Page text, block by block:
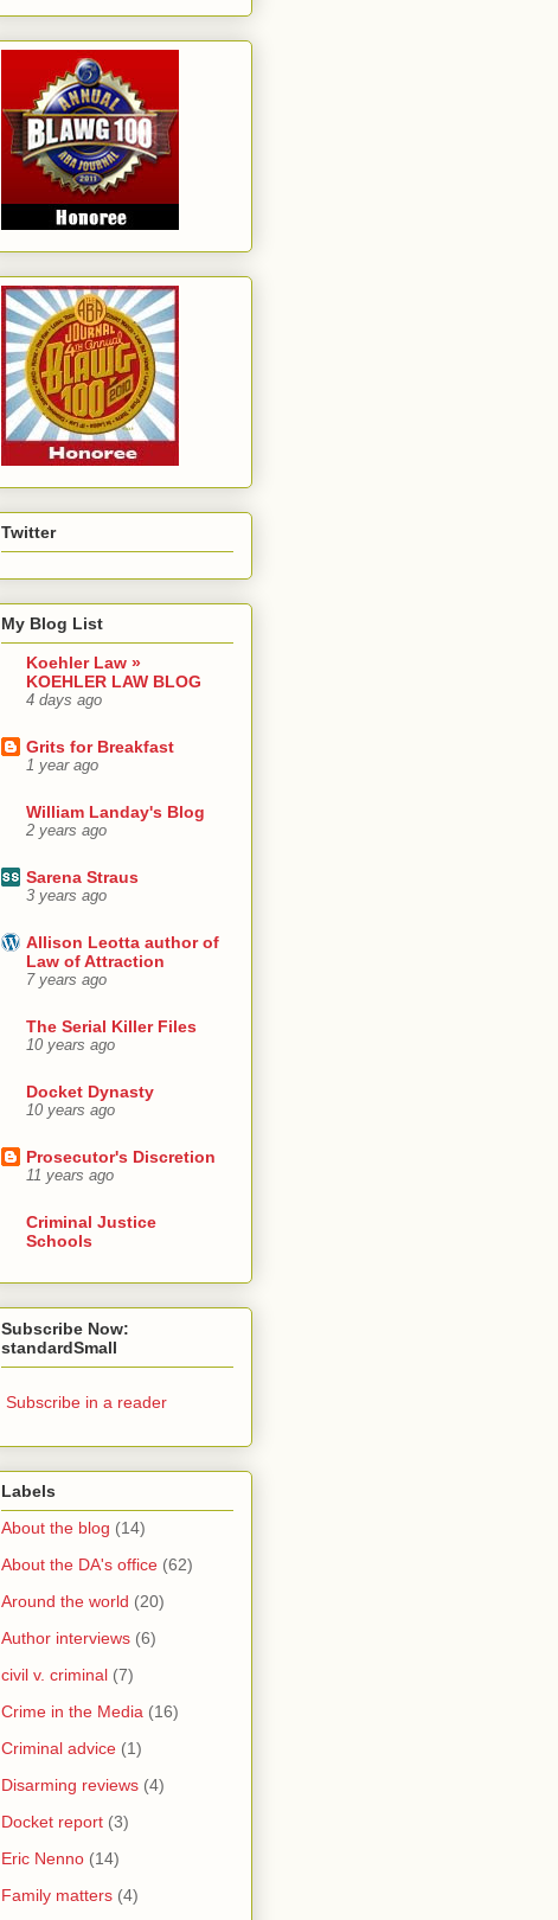
Twitter
My Blog List
Koehler Law »
KOEHLER LAW BLOG
4 days ago
Grits for Breakfast
1 year ago
William Landay's Blog
2 years ago
Sarena Straus
3 years ago
Allison Leotta author of
Law of Attraction
7 years ago
The Serial Killer Files
10 years ago
Docket Dynasty
10 years ago
Prosecutor's Discretion
11 years ago
Criminal Justice
Schools
Subscribe Now:
standardSmall
Subscribe in a reader
Labels
About the blog (14)
About the DA's office (62)
Around the world (20)
Author interviews (6)
civil v. criminal (7)
Crime in the Media (16)
Criminal advice (1)
Disarming reviews (4)
Docket report (3)
Eric Nenno (14)
Family matters (4)